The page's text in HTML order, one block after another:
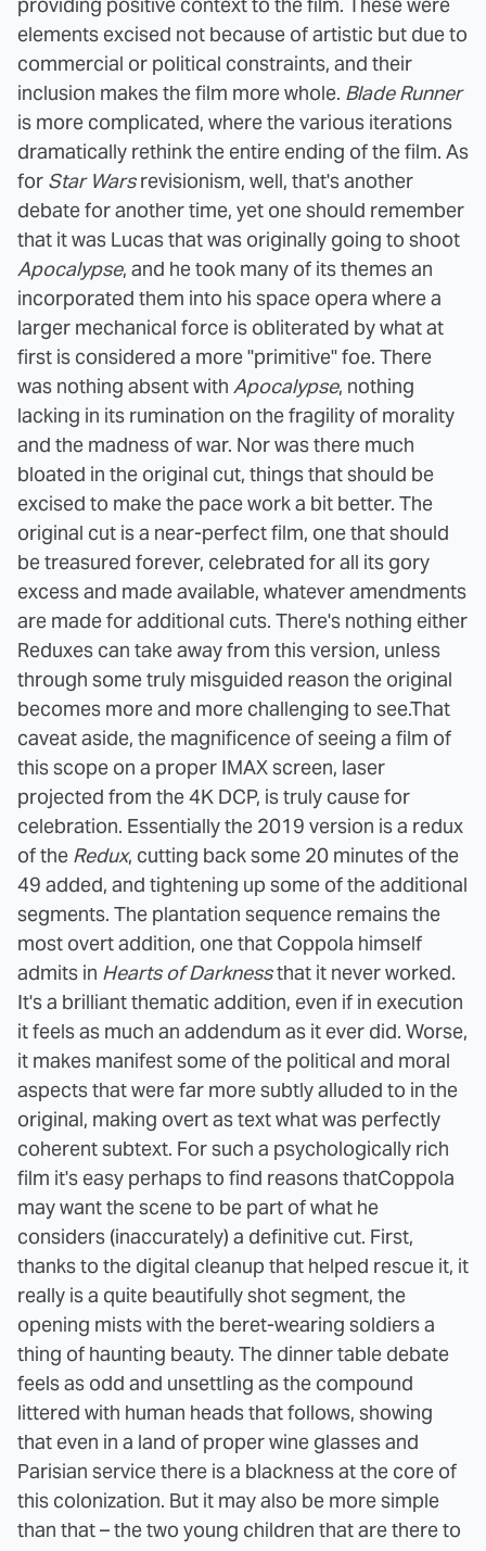
providing positive context to the film. These were
elements excised not because of artistic but due to
commercial or political constraints, and their
inclusion makes the film more whole. Blade Runner
is more complicated, where the various iterations
dramatically rethink the entire ending of the film. As
for Star Wars revisionism, well, that's another
debate for another time, yet one should remember
that it was Lucas that was originally going to shoot
Apocalypse, and he took many of its themes an
incorporated them into his space opera where a
larger mechanical force is obliterated by what at
first is considered a more "primitive" foe. There
was nothing absent with Apocalypse, nothing
lacking in its rumination on the fragility of morality
and the madness of war. Nor was there much
bloated in the original cut, things that should be
excised to make the pace work a bit better. The
original cut is a near-perfect film, one that should
be treasured forever, celebrated for all its gory
excess and made available, whatever amendments
are made for additional cuts. There's nothing either
Reduxes can take away from this version, unless
through some truly misguided reason the original
becomes more and more challenging to see.That
caveat aside, the magnificence of seeing a film of
this scope on a proper IMAX screen, laser
projected from the 4K DCP, is truly cause for
celebration. Essentially the 2019 version is a redux
of the Redux, cutting back some 20 minutes of the
49 added, and tightening up some of the additional
segments. The plantation sequence remains the
most overt addition, one that Coppola himself
admits in Hearts of Darknessthat it never worked.
It's a brilliant thematic addition, even if in execution
it feels as much an addendum as it ever did. Worse,
it makes manifest some of the political and moral
aspects that were far more subtly alluded to in the
original, making overt as text what was perfectly
coherent subtext. For such a psychologically rich
film it's easy perhaps to find reasons thatCoppola
may want the scene to be part of what he
considers (inaccurately) a definitive cut. First,
thanks to the digital cleanup that helped rescue it, it
really is a quite beautifully shot segment, the
opening mists with the beret-wearing soldiers a
thing of haunting beauty. The dinner table debate
feels as odd and unsettling as the compound
littered with human heads that follows, showing
that even in a land of proper wine glasses and
Parisian service there is a blackness at the core of
this colonization. But it may also be more simple
than that – the two young children that are there to